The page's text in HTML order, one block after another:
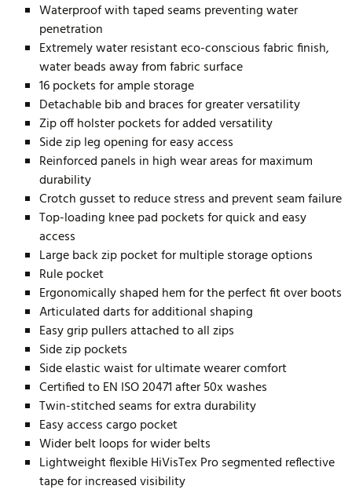
Waterproof with taped seams preventing water
penetration
Extremely water resistant eco-conscious fabric finish,
water beads away from fabric surface
16 pockets for ample storage
Detachable bib and braces for greater versatility
Zip off holster pockets for added versatility
Side zip leg opening for easy access
Reinforced panels in high wear areas for maximum
durability
Crotch gusset to reduce stress and prevent seam failure
Top-loading knee pad pockets for quick and easy
access
Large back zip pocket for multiple storage options
Rule pocket
Ergonomically shaped hem for the perfect fit over boots
Articulated darts for additional shaping
Easy grip pullers attached to all zips
Side zip pockets
Side elastic waist for ultimate wearer comfort
Certified to EN ISO 20471 after 50x washes
Twin-stitched seams for extra durability
Easy access cargo pocket
Wider belt loops for wider belts
Lightweight flexible HiVisTex Pro segmented reflective
tape for increased visibility